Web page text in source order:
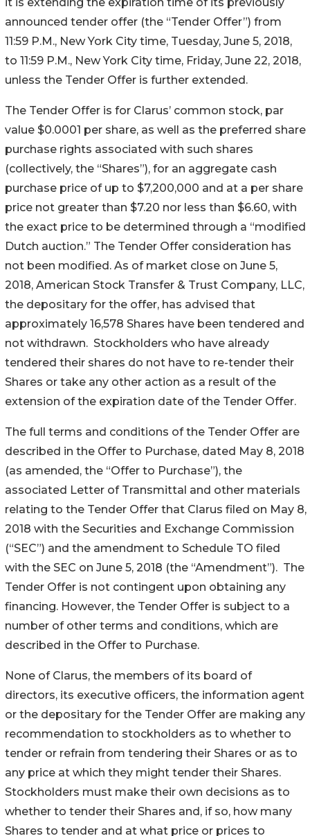
announced tender offer (the “Tender Offer”) from
11:59 P.M., New York City time, Tuesday, June 5, 2018,
to 11:59 P.M., New York City time, Friday, June 22, 2018,
unless the Tender Offer is further extended.
The Tender Offer is for Clarus’ common stock, par
value $0.0001 per share, as well as the preferred share
purchase rights associated with such shares
(collectively, the “Shares”), for an aggregate cash
purchase price of up to $7,200,000 and at a per share
price not greater than $7.20 nor less than $6.60, with
the exact price to be determined through a “modified
Dutch auction.” The Tender Offer consideration has
not been modified. As of market close on June 5,
2018, American Stock Transfer & Trust Company, LLC,
the depositary for the offer, has advised that
approximately 16,578 Shares have been tendered and
not withdrawn. Stockholders who have already
tendered their shares do not have to re-tender their
Shares or take any other action as a result of the
extension of the expiration date of the Tender Offer.
The full terms and conditions of the Tender Offer are
described in the Offer to Purchase, dated May 8, 2018
(as amended, the “Offer to Purchase”), the
associated Letter of Transmittal and other materials
relating to the Tender Offer that Clarus filed on May 8,
2018 with the Securities and Exchange Commission
(“SEC”) and the amendment to Schedule TO filed
with the SEC on June 5, 2018 (the “Amendment”). The
Tender Offer is not contingent upon obtaining any
financing. However, the Tender Offer is subject to a
number of other terms and conditions, which are
described in the Offer to Purchase.
None of Clarus, the members of its board of
directors, its executive officers, the information agent
or the depositary for the Tender Offer are making any
recommendation to stockholders as to whether to
tender or refrain from tendering their Shares or as to
any price at which they might tender their Shares.
Stockholders must make their own decisions as to
whether to tender their Shares and, if so, how many
Shares to tender and at what price or prices to